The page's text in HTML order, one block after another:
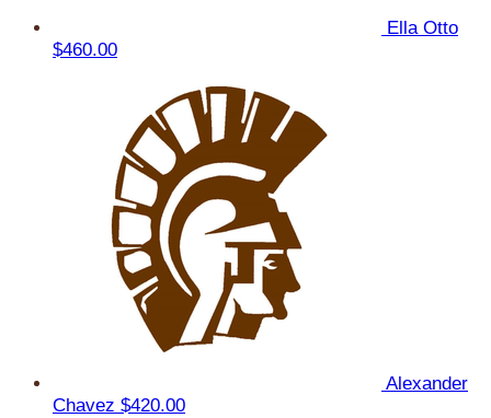
Ella Otto
$460.00
Alexander
Chavez $420.00